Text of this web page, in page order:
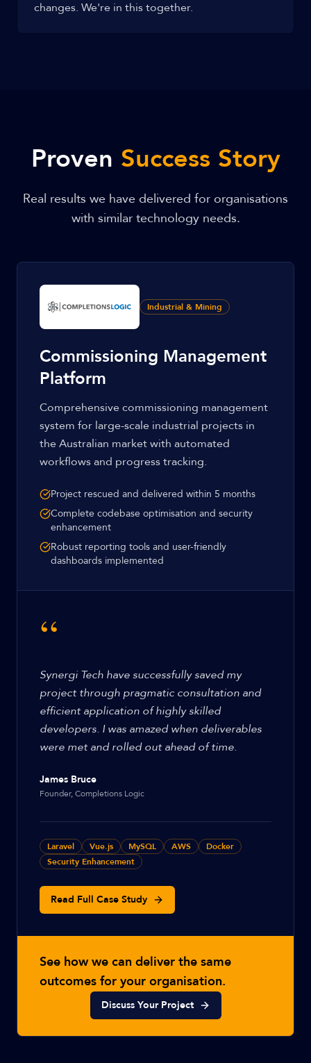
changes. We're in this together.
Proven Success Story
Real results we have delivered for organisations
with similar technology needs.
Industrial & Mining
Commissioning Management
Platform
Comprehensive commissioning management
system for large-scale industrial projects in
the Australian market with automated
workflows and progress tracking.
Project rescued and delivered within 5 months
Complete codebase optimisation and security
enhancement
Robust reporting tools and user-friendly
dashboards implemented
“
Synergi Tech have successfully saved my
project through pragmatic consultation and
efficient application of highly skilled
developers. I was amazed when deliverables
were met and rolled out ahead of time.
James Bruce
Founder, Completions Logic
Laravel Vue.js MySQL AWS
Docker
Security Enhancement
Read Full Case Study
See how we can deliver the same
outcomes for your organisation.
Discuss Your Project